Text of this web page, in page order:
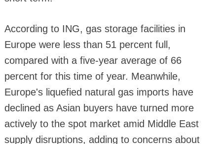
According to ING, gas storage facilities in
Europe were less than 51 percent full,
compared with a five-year average of 66
percent for this time of year. Meanwhile,
Europe's liquefied natural gas imports have
declined as Asian buyers have turned more
actively to the spot market amid Middle East
supply disruptions, adding to concerns about